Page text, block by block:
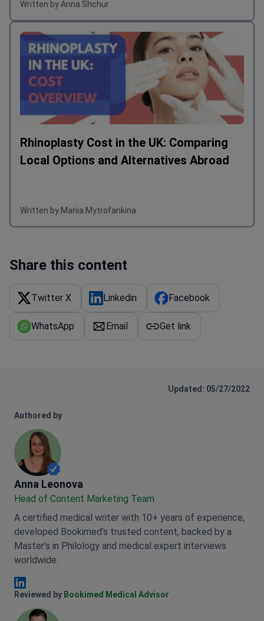
Written by Anna Shchur
Rhinoplasty Cost in the UK: Comparing
Local Options and Alternatives Abroad
Written by Mariia Mytrofankina
Share this content
Twitter X Linkedin Facebook
WhatsApp Email Get link
Updated: 05/27/2022
Authored by
Anna Leonova
Anna Leonova
Head of Content Marketing Team
A certified medical writer with 10+ years of experience,
developed Bookimed’s trusted content, backed by a
Master’s in Philology and medical expert interviews
worldwide.
Anna Leonova Linkedin
Reviewed by Bookimed Medical Advisor